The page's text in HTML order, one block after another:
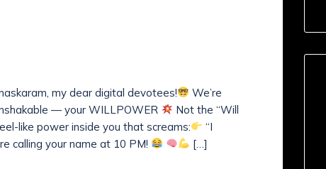
my dear digital devotees!
We’re
— your WILLPOWER
Not the “Will
like power inside you that screams:
“I
calling your name at 10 PM!
[…]